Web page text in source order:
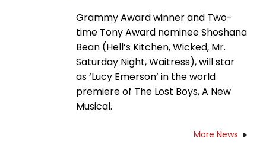
Grammy Award winner and Two-
time Tony Award nominee Shoshana
Bean (Hell’s Kitchen, Wicked, Mr.
Saturday Night, Waitress), will star
as ‘Lucy Emerson’ in the world
premiere of The Lost Boys, A New
Musical.
More News